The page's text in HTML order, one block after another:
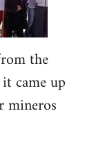
the
came up
mineros